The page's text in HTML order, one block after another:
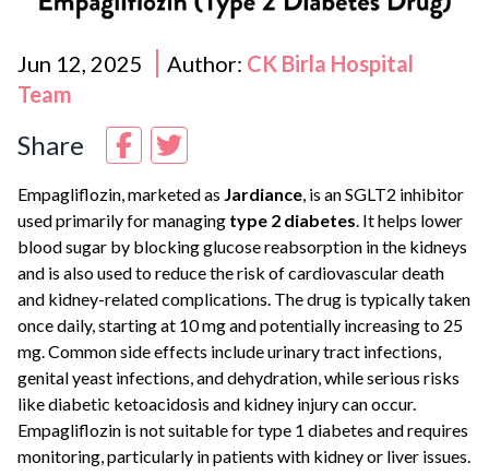
Jun 12, 2025 Author: CK Birla Hospital
Team
Share
Empagliflozin, marketed as Jardiance, is an SGLT2 inhibitor
used primarily for managing type 2 diabetes. It helps lower
blood sugar by blocking glucose reabsorption in the kidneys
and is also used to reduce the risk of cardiovascular death
and kidney-related complications. The drug is typically taken
once daily, starting at 10 mg and potentially increasing to 25
mg. Common side effects include urinary tract infections,
genital yeast infections, and dehydration, while serious risks
like diabetic ketoacidosis and kidney injury can occur.
Empagliflozin is not suitable for type 1 diabetes and requires
monitoring, particularly in patients with kidney or liver issues.